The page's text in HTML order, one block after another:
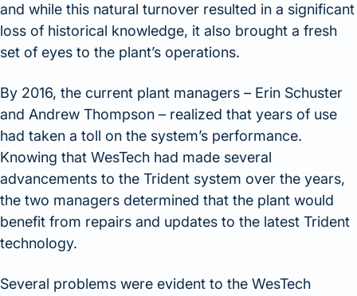
and while this natural turnover resulted in a significant
loss of historical knowledge, it also brought a fresh
set of eyes to the plant’s operations.
By 2016, the current plant managers – Erin Schuster
and Andrew Thompson – realized that years of use
had taken a toll on the system’s performance.
Knowing that WesTech had made several
advancements to the Trident system over the years,
the two managers determined that the plant would
benefit from repairs and updates to the latest Trident
technology.
Several problems were evident to the WesTech